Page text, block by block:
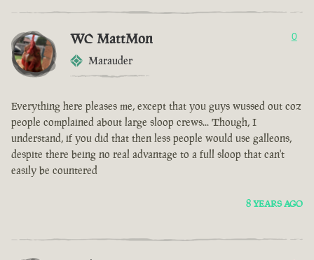
WC MattMon
Marauder
0
Everything here pleases me, except that you guys wussed out coz
people complained about large sloop crews... Though, I
understand, if you did that then less people would use galleons,
despite there being no real advantage to a full sloop that can't
easily be countered
8 YEARS AGO